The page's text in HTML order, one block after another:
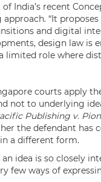
India’s recent
“It
and digital
design law
role where
courts apply
not to underlying
Publishing v.
the defendant has
a different form.
an idea is so closely
few ways of